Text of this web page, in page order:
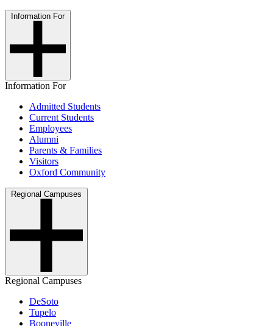
Information For
Information For
Admitted Students
Current Students
Employees
Alumni
Parents & Families
Visitors
Oxford Community
Regional Campuses
Regional Campuses
DeSoto
Tupelo
Booneville